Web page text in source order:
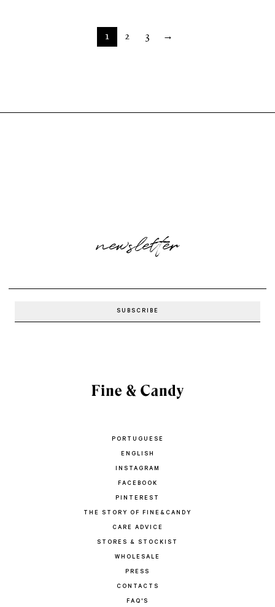
1 2 3 →
newsletter
PORTUGUESE
ENGLISH
INSTAGRAM
FACEBOOK
PINTEREST
THE STORY OF FINE&CANDY
CARE ADVICE
STORES & STOCKIST
WHOLESALE
PRESS
CONTACTS
FAQ'S